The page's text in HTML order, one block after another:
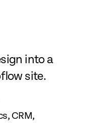
into a
site.
CRM,